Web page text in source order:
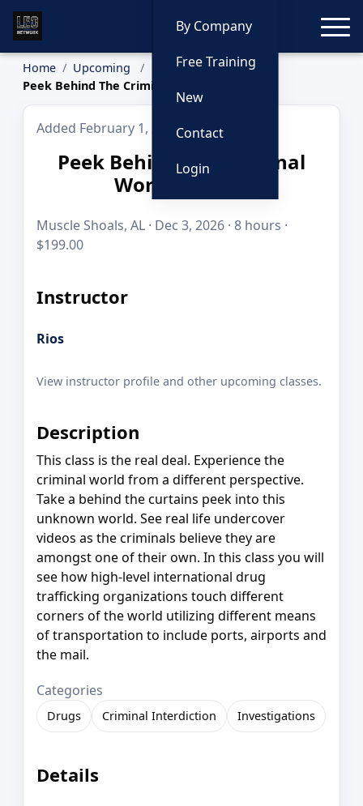
By Company
Free Training
New
Contact
Login
Home
Upcoming
Peek Behind The Criminal World Curtain
Added February 1, 2026
Peek Behind The Criminal
World Curtain
Muscle Shoals, AL · Dec 3, 2026 · 8 hours ·
$199.00
Instructor
Rios
View instructor profile and other upcoming classes.
Description
This class is the real deal. Experience the
criminal world from a different perspective.
Take a behind the curtains peek into this
unknown world. See real life undercover
videos as the criminals believe they are
amongst one of their own. In this class you will
see how high-level international drug
trafficking organizations touch different
corners of the world utilizing different means
of transportation to include ports, airports and
the mail.
Categories
Drugs Criminal Interdiction Investigations
Details